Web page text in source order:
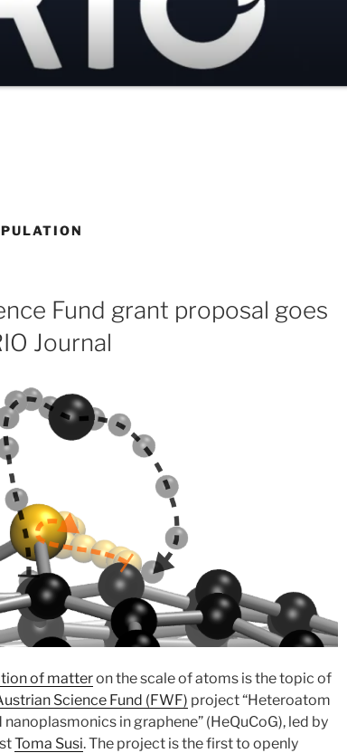
Fund grant proposal goes
Journal
of matteron the scale of atoms is the topic of
Science Fund (FWF) project “Heteroatom
in graphene” (HeQuCoG), led by
Toma Susi. The project is the first to openly